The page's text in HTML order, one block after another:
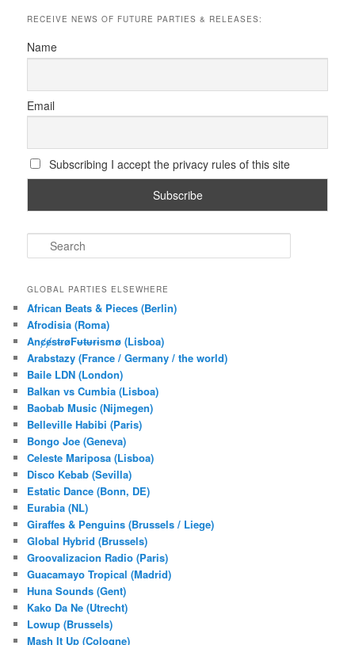
RECEIVE NEWS OF FUTURE PARTIES & RELEASES:
Name
Email
Subscribing I accept the privacy rules of this site
e
r
h
GLOBAL PARTIES ELSEWHERE
African Beats & Pieces (Berlin)
Afrodisia (Roma)
AnȼɇsŧɍøFᵾŧᵾɍɨsmø (Lisboa)
Arabstazy (France / Germany / the world)
Baile LDN (London)
Balkan vs Cumbia (Lisboa)
Baobab Music (Nijmegen)
Belleville Habibi (Paris)
Bongo Joe (Geneva)
Celeste Mariposa (Lisboa)
Disco Kebab (Sevilla)
Estatic Dance (Bonn, DE)
Eurabia (NL)
Giraffes & Penguins (Brussels / Liege)
Global Hybrid (Brussels)
Groovalizacion Radio (Paris)
Guacamayo Tropical (Madrid)
Huna Sounds (Gent)
Kako Da Ne (Utrecht)
Lowup (Brussels)
Mash It Up (Cologne)